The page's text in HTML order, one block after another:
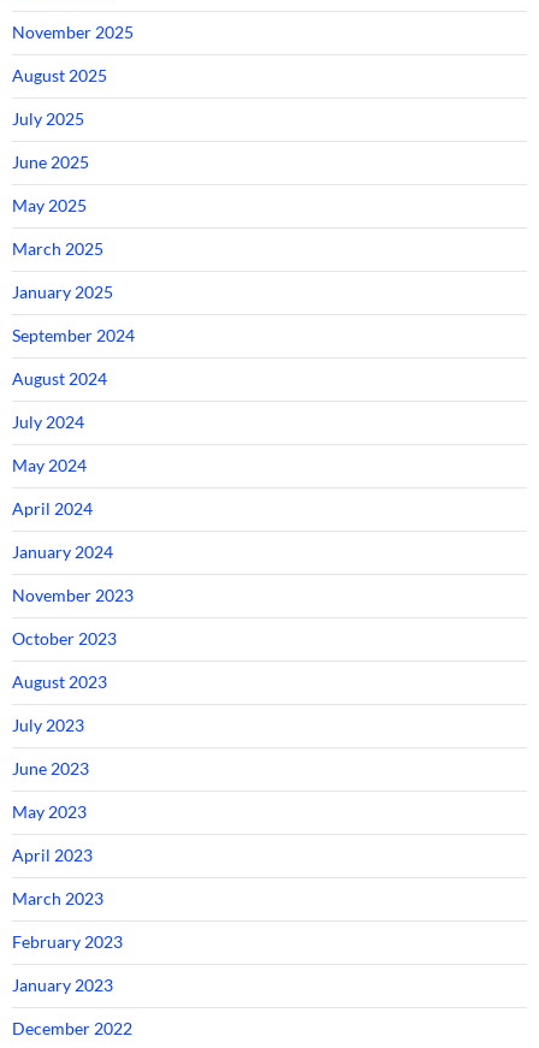
November 2025
August 2025
July 2025
June 2025
May 2025
March 2025
January 2025
September 2024
August 2024
July 2024
May 2024
April 2024
January 2024
November 2023
October 2023
August 2023
July 2023
June 2023
May 2023
April 2023
March 2023
February 2023
January 2023
December 2022